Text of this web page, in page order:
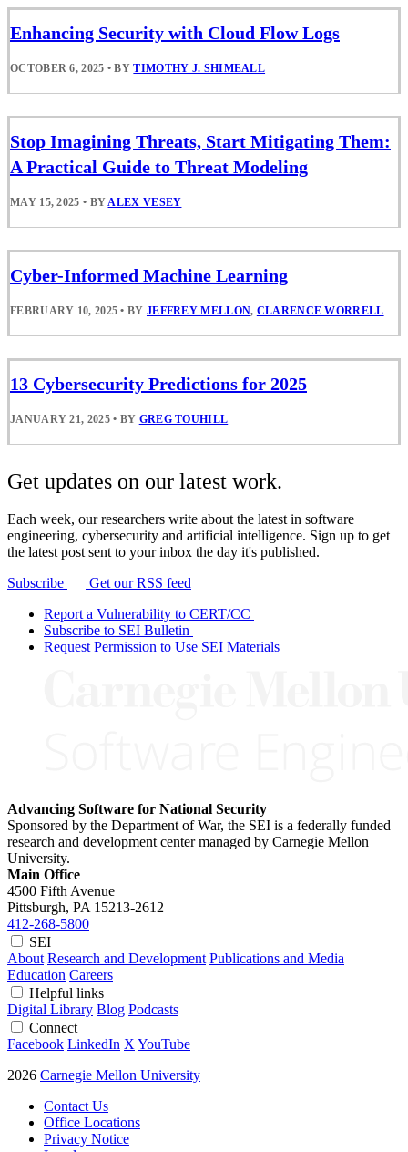
Enhancing Security with Cloud Flow Logs
OCTOBER 6, 2025 • BYTIMOTHY J. SHIMEALL
Stop Imagining Threats, Start Mitigating Them:
A Practical Guide to Threat Modeling
MAY 15, 2025 • BYALEX VESEY
Cyber-Informed Machine Learning
FEBRUARY 10, 2025 • BY JEFFREY MELLON, CLARENCE WORRELL
13 Cybersecurity Predictions for 2025
JANUARY 21, 2025 • BY GREG TOUHILL
Get updates on our latest work.
Each week, our researchers write about the latest in software
engineering, cybersecurity and artificial intelligence. Sign up to get
the latest post sent to your inbox the day it's published.
Subscribe
Get our RSS feed
Report a Vulnerability to CERT/CC
Subscribe to SEI Bulletin
Request Permission to Use SEI Materials
Advancing Software for National Security
Sponsored by the Department of War, the SEI is a federally funded
research and development center managed by Carnegie Mellon
University.
Main Office
4500 Fifth Avenue
Pittsburgh, PA 15213-2612
412-268-5800
SEI
About Research and Development Publications and Media
Education Careers
Helpful links
Digital Library Blog Podcasts
Connect
Facebook LinkedIn X YouTube
2026 Carnegie Mellon University
Contact Us
Office Locations
Privacy Notice